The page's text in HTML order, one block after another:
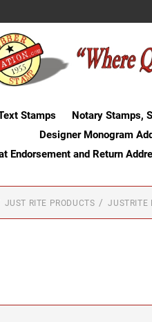
Stamps Notary Stamps,
Designer Monogram
Endorsement and Return
JUST RITE PRODUCTS JUSTRITE